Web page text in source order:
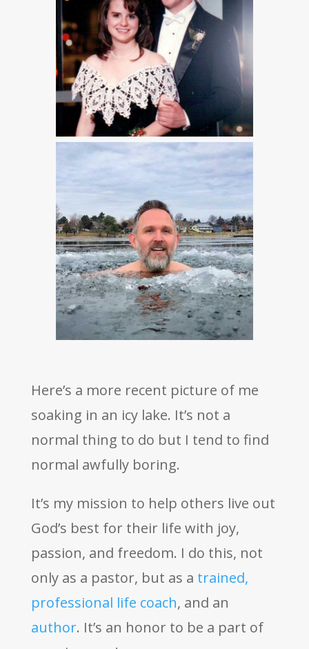
Here’s a more recent picture of me
soaking in an icy lake. It’s not a
normal thing to do but I tend to find
normal awfully boring.
It’s my mission to help others live out
God’s best for their life with joy,
passion, and freedom. I do this, not
only as a pastor, but as a trained,
professional life coach, and an
author. It’s an honor to be a part of